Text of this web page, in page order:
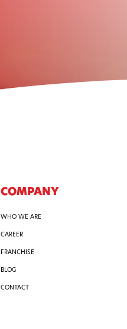
COMPANY
WHO WE ARE
CAREER
FRANCHISE
BLOG
CONTACT